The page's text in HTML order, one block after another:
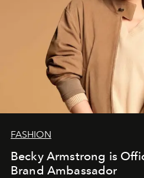
FASHION
Becky Armstrong is
Brand Ambassador